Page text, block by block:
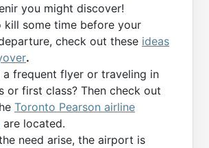
you might discover!
kill some time before your
check out these ideas
.
a frequent flyer or traveling in
or first class? Then check out
Toronto Pearson airline
are located.
need arise, the airport is